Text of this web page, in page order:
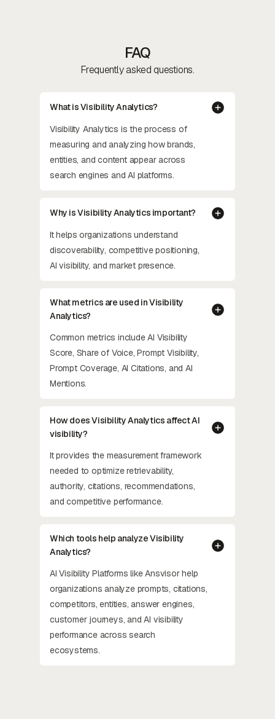
FAQ
Frequently asked questions.
What is Visibility Analytics?
Visibility Analytics is the process of
measuring and analyzing how brands,
entities, and content appear across
search engines and AI platforms.
Why is Visibility Analytics important?
It helps organizations understand
discoverability, competitive positioning,
AI visibility, and market presence.
What metrics are used in Visibility
Analytics?
Common metrics include AI Visibility
Score, Share of Voice, Prompt Visibility,
Prompt Coverage, AI Citations, and AI
Mentions.
How does Visibility Analytics affect AI
visibility?
It provides the measurement framework
needed to optimize retrievability,
authority, citations, recommendations,
and competitive performance.
Which tools help analyze Visibility
Analytics?
AI Visibility Platforms like Ansvisor help
organizations analyze prompts, citations,
competitors, entities, answer engines,
customer journeys, and AI visibility
performance across search
ecosystems.